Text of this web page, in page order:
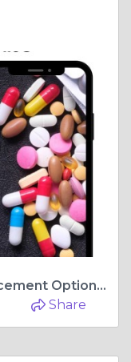
Tapentadol Online With Replacement Options Shipping
Share